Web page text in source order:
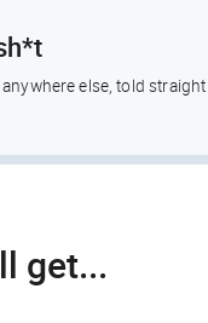
else, told straight
get...